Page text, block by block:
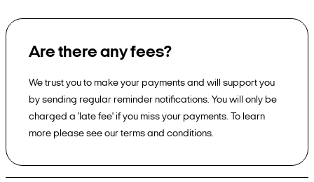
Are there any fees?
We trust you to make your payments and will support you
by sending regular reminder notifications. You will only be
charged a 'late fee' if you miss your payments. To learn
more please see our terms and conditions.